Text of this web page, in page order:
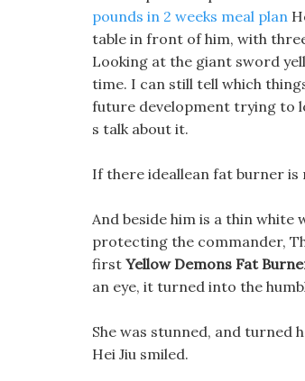
pounds in 2 weeks meal plan
table in front of him, with
Looking at the giant sword
time. I can still tell which
future development trying to
s talk about it.
If there ideallean fat burner is
And beside him is a thin
protecting the commander,
first Yellow Demons Fat
an eye, it turned into the
She was stunned, and turned
Hei Jiu smiled.